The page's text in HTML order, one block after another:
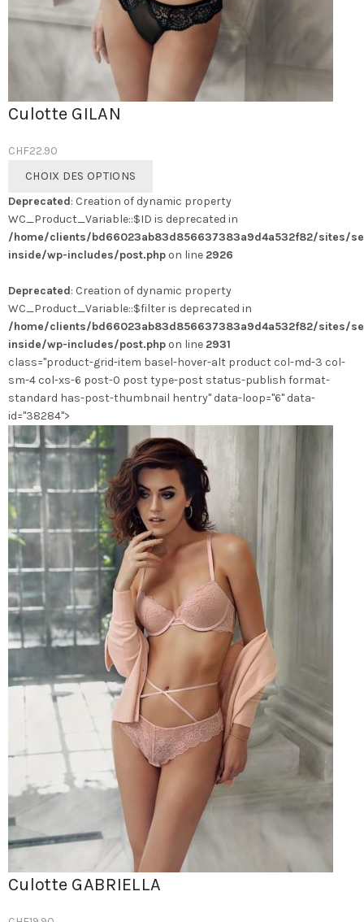
Culotte GILAN
CHF22.90
CHOIX DES OPTIONS
a
plusieurs
variations.
Les
peuvent
être
choisies
sur
la
page
du
Deprecated: Creation of dynamic property
WC_Product_Variable::$ID is deprecated in
/home/clients/bd66023ab83d856637383a9d4a532f82/sites/
inside/wp-includes/post.php on line 2926
Deprecated: Creation of dynamic property
WC_Product_Variable::$filter is deprecated in
/home/clients/bd66023ab83d856637383a9d4a532f82/sites/
inside/wp-includes/post.php on line 2931
class="product-grid-item basel-hover-alt product col-md-3 col-
sm-4 col-xs-6 post-0 post type-post status-publish format-
standard has-post-thumbnail hentry" data-loop="6" data-
id="38284">
Culotte GABRIELLA